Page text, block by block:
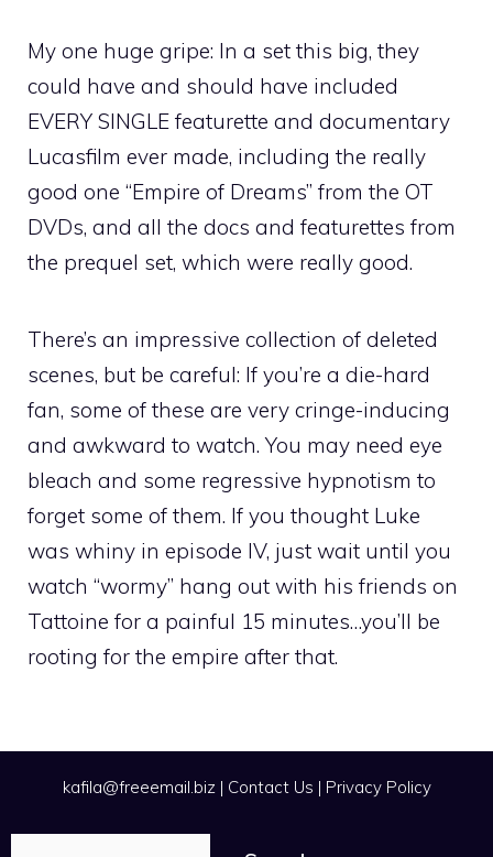
My one huge gripe: In a set this big, they
could have and should have included
EVERY SINGLE featurette and documentary
Lucasfilm ever made, including the really
good one “Empire of Dreams” from the OT
DVDs, and all the docs and featurettes from
the prequel set, which were really good.
There’s an impressive collection of deleted
scenes, but be careful: If you’re a die-hard
fan, some of these are very cringe-inducing
and awkward to watch. You may need eye
bleach and some regressive hypnotism to
forget some of them. If you thought Luke
was whiny in episode IV, just wait until you
watch “wormy” hang out with his friends on
Tattoine for a painful 15 minutes…you’ll be
rooting for the empire after that.
kafila@freeemail.biz| Contact Us | Privacy Policy